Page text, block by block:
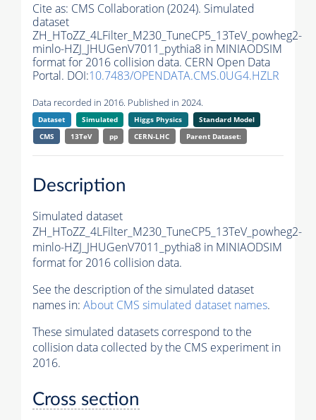
Cite as: CMS Collaboration (2024). Simulated
dataset
ZH_HToZZ_4LFilter_M230_TuneCP5_13TeV_powheg2-
minlo-HZJ_JHUGenV7011_pythia8 in MINIAODSIM
format for 2016 collision data. CERN Open Data
Portal. DOI:10.7483/OPENDATA.CMS.0UG4.HZLR
Data recorded in 2016. Published in 2024.
Dataset Simulated Higgs Physics
Standard Model
CMS
13TeV pp CERN-LHC Parent Dataset:
Description
Simulated dataset
ZH_HToZZ_4LFilter_M230_TuneCP5_13TeV_powheg2-
minlo-HZJ_JHUGenV7011_pythia8 in MINIAODSIM
format for 2016 collision data.
See the description of the simulated dataset
names in: About CMS simulated dataset names.
These simulated datasets correspond to the
collision data collected by the CMS experiment in
2016.
Cross section